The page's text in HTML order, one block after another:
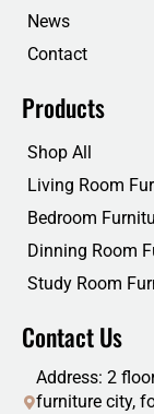
News
Contact
Products
Shop All
Living Room
Bedroom
Dinning Room
Study Room
Contact Us
Address: 2
furniture city,